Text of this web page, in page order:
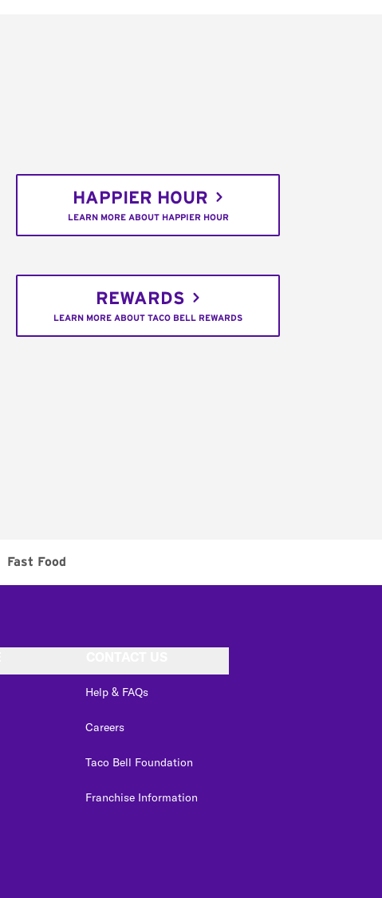
HAPPIER HOUR
LEARN MORE ABOUT HAPPIER HOUR
REWARDS
LEARN MORE ABOUT TACO BELL REWARDS
Fast Food
Help & FAQs
Careers
Taco Bell Foundation
Franchise Information